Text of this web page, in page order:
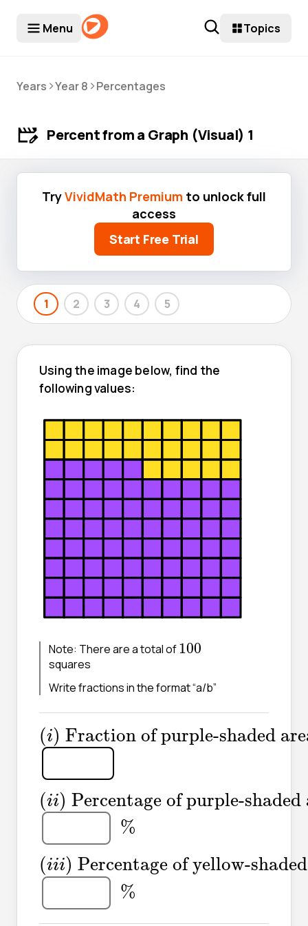
Menu Topics
Years >Year 8 >Percentages
Percent from a Graph (Visual) 1
TryVividMath Premium to unlock full
access
Start Free Trial
1 2 3 4 5
Using the image below, find the
following values:
Note: There are a total of100
100
squares
Write fractions in the format “a/b”
(i) Fraction of purple-shaded
(i) Fraction of purple-shaded
(ii) Percentage of purple-shaded
(ii) Percentage of purple-
%
%
(iii) Percentage of yellow-
(iii) Percentage of yellow-
%
%